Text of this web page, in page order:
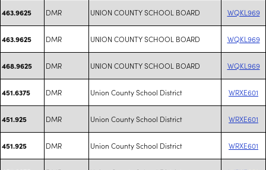
463.9625 DMR UNION COUNTY SCHOOL BOARD WQKL969
463.9625 DMR UNION COUNTY SCHOOL BOARD WQKL969
468.9625 DMR UNION COUNTY SCHOOL BOARD WQKL969
451.6375 DMR Union County School District WRXE601
451.925 DMR Union County School District WRXE601
451.925 DMR Union County School District WRXE601